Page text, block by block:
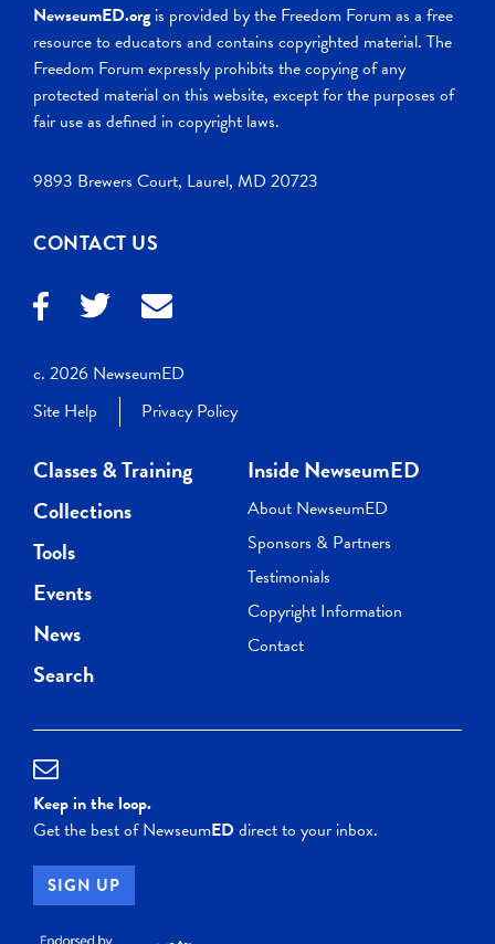
NewseumED.org is provided by the Freedom Forum as a free
resource to educators and contains copyrighted material. The
Freedom Forum expressly prohibits the copying of any
protected material on this website, except for the purposes of
fair use as defined in copyright laws.
9893 Brewers Court, Laurel, MD 20723
CONTACT US
c. 2026 NewseumED
Site Help
Privacy Policy
Classes & Training
Collections
Tools
Events
News
Search
Inside NewseumED
About NewseumED
Sponsors & Partners
Testimonials
Copyright Information
Contact
Keep in the loop.
Get the best of NewseumEDdirect to your inbox.
SIGN UP